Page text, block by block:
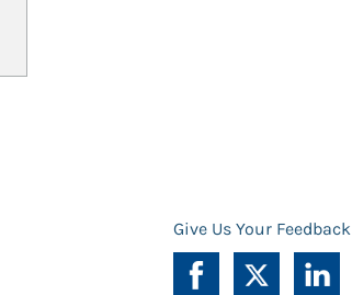
Give Us Your Feedback